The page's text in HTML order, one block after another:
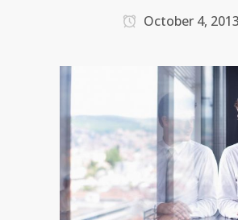
October 4, 2013